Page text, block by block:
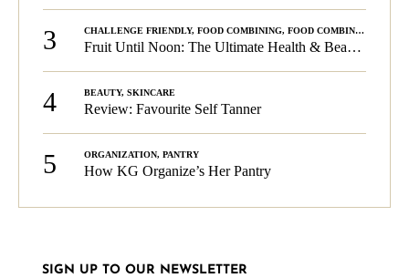
3 CHALLENGE FRIENDLY, FOOD COMBINING, FOOD COMBINING
Fruit Until Noon: The Ultimate Health & Beauty Tip!
4 BEAUTY, SKINCARE
Review: Favourite Self Tanner
5 ORGANIZATION, PANTRY
How KG Organize’s Her Pantry
SIGN UP TO OUR NEWSLETTER